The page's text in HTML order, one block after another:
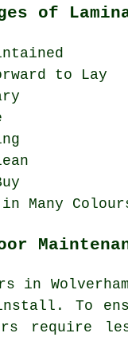
of
to Lay
Many
in
To
require